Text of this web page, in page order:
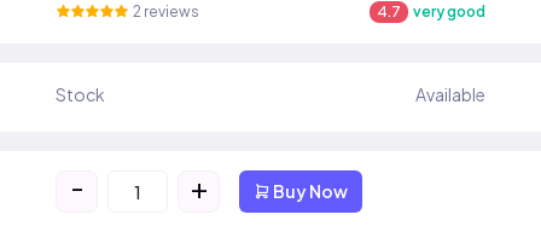
2 reviews 4.7 very good
Stock Available
- + Buy Now